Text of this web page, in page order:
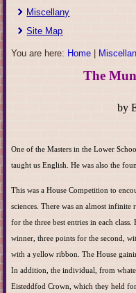
Miscellany
Site Map
You are here: Home
The
by
One of the Masters in the Lower
taught us English. He was also the
This was a House Competition to
sciences. There was an almost infinite
for the three best entries in each
winner, three points for the second,
with a yellow ribbon. The House
In addition, the individual, from
Eisteddfod Crown, which they held